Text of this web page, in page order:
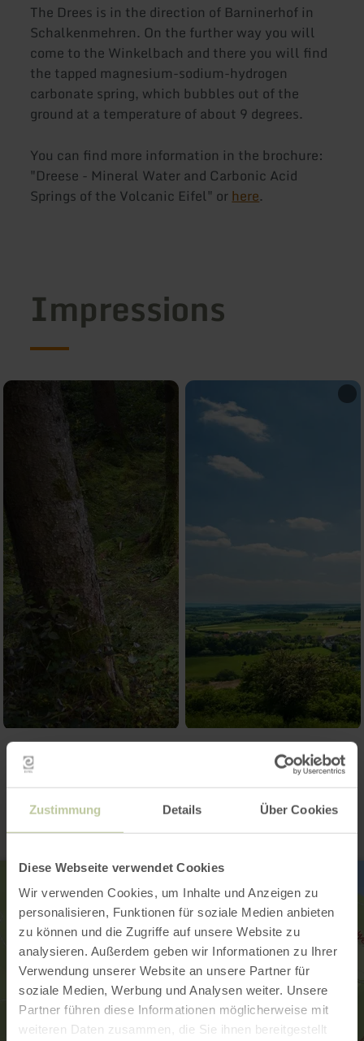
Zustimmung Details Über Cookies
Diese Webseite verwendet Cookies
Wir verwenden Cookies, um Inhalte und Anzeigen zu
personalisieren, Funktionen für soziale Medien anbieten
zu können und die Zugriffe auf unsere Website zu
analysieren. Außerdem geben wir Informationen zu Ihrer
Verwendung unserer Website an unsere Partner für
soziale Medien, Werbung und Analysen weiter. Unsere
Partner führen diese Informationen möglicherweise mit
weiteren Daten zusammen, die Sie ihnen bereitgestellt
The Drees is in the direction of Barninerhof in
Schalkenmehren. On the further way you will
come to the Winkelbach and there you will find
the tapped magnesium-sodium-hydrogen
carbonate spring, which bubbles out of the
ground at a temperature of about 9 degrees.
You can find more information in the brochure:
"Dreese - Mineral Water and Carbonic Acid
Springs of the Volcanic Eifel" orhere.
Impressions
Contact